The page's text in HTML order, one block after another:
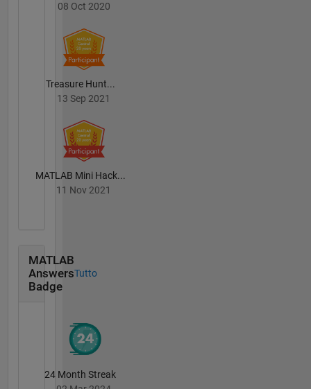
08 Oct 2020
Treasure Hunt...
13 Sep 2021
MATLAB Mini Hack...
11 Nov 2021
MATLAB
Answers
Badge
Tutto
24 Month Streak